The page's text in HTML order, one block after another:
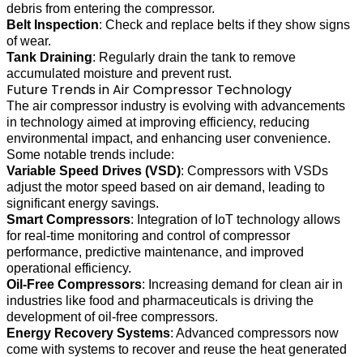
debris from entering the compressor.
Belt Inspection: Check and replace belts if they show signs
of wear.
Tank Draining: Regularly drain the tank to remove
accumulated moisture and prevent rust.
Future Trends in Air Compressor Technology
The air compressor industry is evolving with advancements
in technology aimed at improving efficiency, reducing
environmental impact, and enhancing user convenience.
Some notable trends include:
Variable Speed Drives (VSD): Compressors with VSDs
adjust the motor speed based on air demand, leading to
significant energy savings.
Smart Compressors: Integration of IoT technology allows
for real-time monitoring and control of compressor
performance, predictive maintenance, and improved
operational efficiency.
Oil-Free Compressors: Increasing demand for clean air in
industries like food and pharmaceuticals is driving the
development of oil-free compressors.
Energy Recovery Systems: Advanced compressors now
come with systems to recover and reuse the heat generated